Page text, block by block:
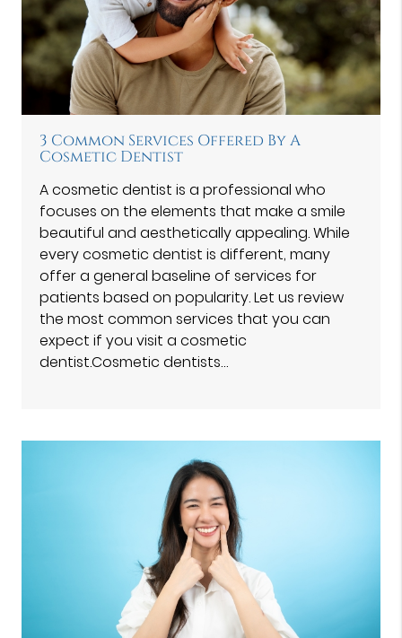
3 Common Services Offered By A
Cosmetic Dentist
A cosmetic dentist is a professional who
focuses on the elements that make a smile
beautiful and aesthetically appealing. While
every cosmetic dentist is different, many
offer a general baseline of services for
patients based on popularity. Let us review
the most common services that you can
expect if you visit a cosmetic
dentist.Cosmetic dentists…